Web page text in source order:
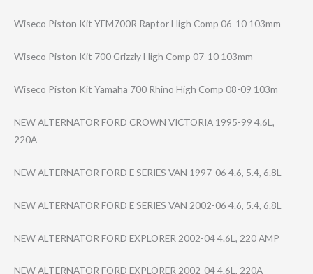
Wiseco Piston Kit YFM700R Raptor High Comp 06-10 103mm
Wiseco Piston Kit 700 Grizzly High Comp 07-10 103mm
Wiseco Piston Kit Yamaha 700 Rhino High Comp 08-09 103m
NEW ALTERNATOR FORD CROWN VICTORIA 1995-99 4.6L,
220A
NEW ALTERNATOR FORD E SERIES VAN 1997-06 4.6, 5.4, 6.8L
NEW ALTERNATOR FORD E SERIES VAN 2002-06 4.6, 5.4, 6.8L
NEW ALTERNATOR FORD EXPLORER 2002-04 4.6L, 220 AMP
NEW ALTERNATOR FORD EXPLORER 2002-04 4.6L, 220A